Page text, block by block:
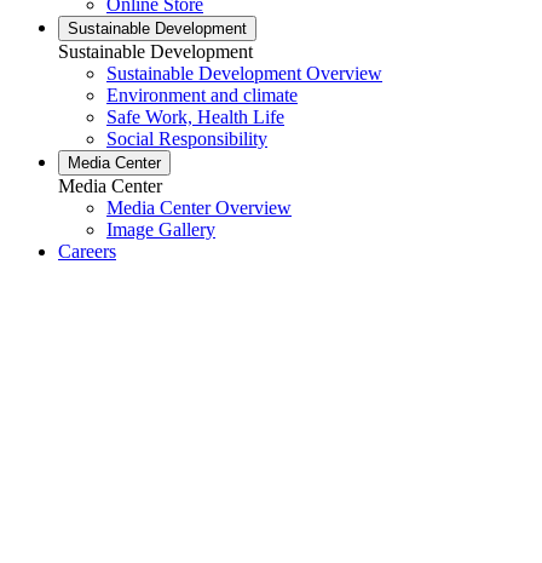
Online Store
Sustainable Development
Sustainable Development
Sustainable Development Overview
Environment and climate
Safe Work, Health Life
Social Responsibility
Media Center
Media Center
Media Center Overview
Image Gallery
Careers